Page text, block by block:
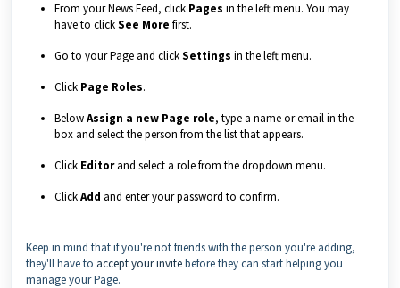
From your News Feed, click Pages in the left menu. You may
have to clickSee More first.
Go to your Page and clickSettings in the left menu.
Click Page Roles.
BelowAssign a new Page role, type a name or email in the
box and select the person from the list that appears.
Click Editorand select a role from the dropdown menu.
ClickAdd and enter your password to confirm.
Keep in mind that if you're not friends with the person you're adding,
they'll have to accept your invitebefore they can start helping you
manage your Page.